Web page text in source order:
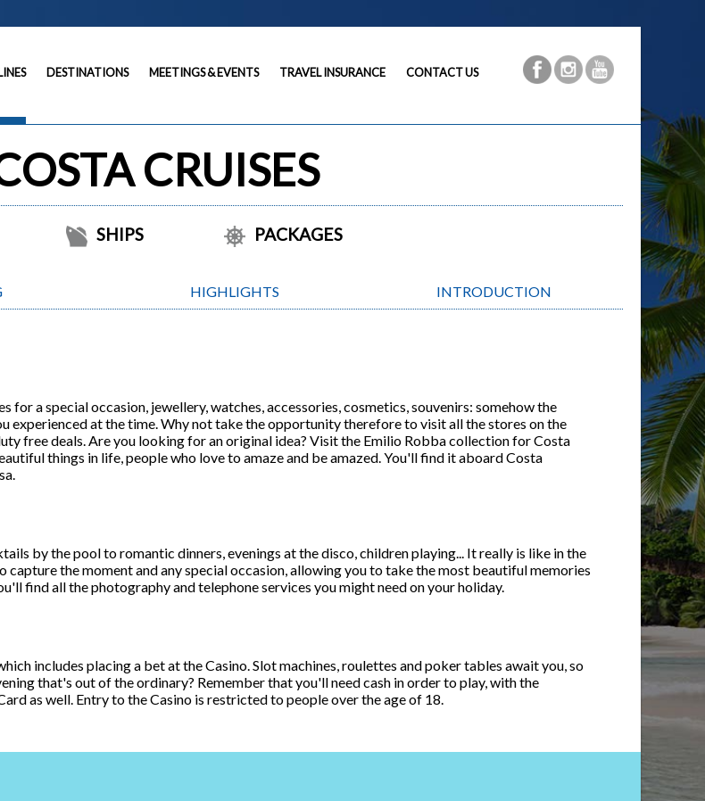
DESTINATIONS MEETINGS & EVENTS TRAVEL INSURANCE CONTACT US
CRUISES
SHIPS PACKAGES
HIGHLIGHTS INTRODUCTION
a special occasion, jewellery, watches, accessories, cosmetics, souvenirs: somehow the
experienced at the time. Why not take the opportunity therefore to visit all the stores on the
free deals. Are you looking for an original idea? Visit the Emilio Robba collection for Costa
things in life, people who love to amaze and be amazed. You'll find it aboard Costa
by the pool to romantic dinners, evenings at the disco, children playing... It really is like in the
the moment and any special occasion, allowing you to take the most beautiful memories
find all the photography and telephone services you might need on your holiday.
includes placing a bet at the Casino. Slot machines, roulettes and poker tables await you, so
that's out of the ordinary? Remember that you'll need cash in order to play, with the
as well. Entry to the Casino is restricted to people over the age of 18.